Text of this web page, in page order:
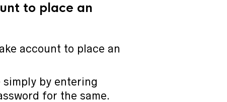
to place an
account to place an
simply by entering
for the same.